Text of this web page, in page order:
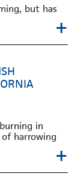
but has
+
in
harrowing
+